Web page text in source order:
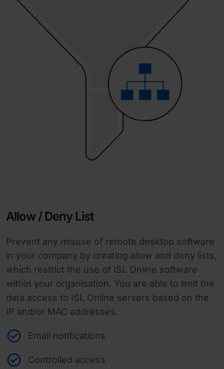
Allow / Deny List
Prevent any misuse of remote desktop software
in your company by creating allow and deny lists,
which restrict the use of ISL Online software
within your organisation. You are able to limit the
data access to ISL Online servers based on the
IP and/or MAC addresses.
Email notifications
Controlled access